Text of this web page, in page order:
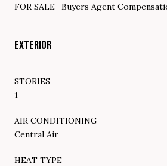
FOR SALE- Buyers Agent
EXTERIOR
STORIES
1
AIR CONDITIONING
Central Air
HEAT TYPE